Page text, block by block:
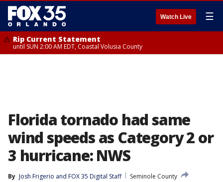
Watch Live ☰
Rip Current Statement
until SUN 2:00 AM EDT, Coastal Volusia County
Florida tornado had same
wind speeds as Category 2 or
3 hurricane: NWS
By Josh Frigerio and FOX 35 Digital Staff
Seminole County